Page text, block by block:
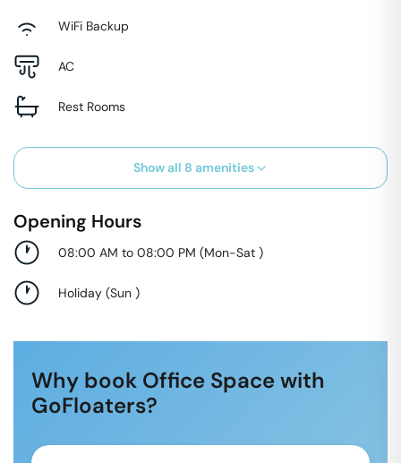
WiFi Backup
AC
Rest Rooms
Show all 8 amenities
Opening Hours
08:00 AM to 08:00 PM (Mon-Sat )
Holiday (Sun )
Why book Office Space with
GoFloaters?